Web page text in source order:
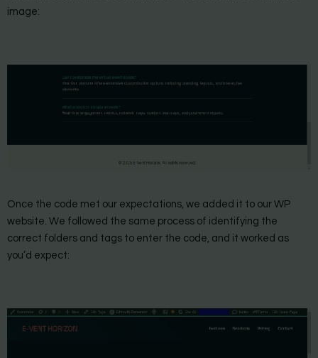
image:
Once the code met our expectations, we added it to our WP
website. We followed the same process of identifying the
correct folders and tags to enter the code, and it worked as
you’d expect: